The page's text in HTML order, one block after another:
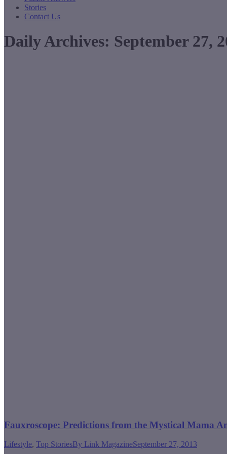
Stories
Contact Us
Daily Archives: September 27,
Fauxroscope: Predictions from the Mystical Mama
Lifestyle, Top StoriesBy Link MagazineSeptember 27, 2013